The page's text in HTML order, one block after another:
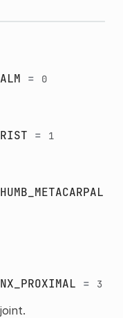
= 0
= 1
= 3